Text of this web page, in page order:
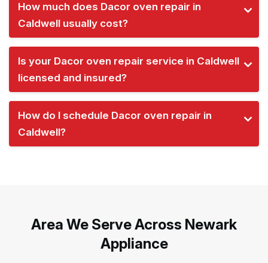
How much does Dacor oven repair in
Caldwell usually cost?
Is your Dacor oven repair service in Caldwell
licensed and insured?
How do I schedule Dacor oven repair in
Caldwell?
Area We Serve Across Newark
Appliance